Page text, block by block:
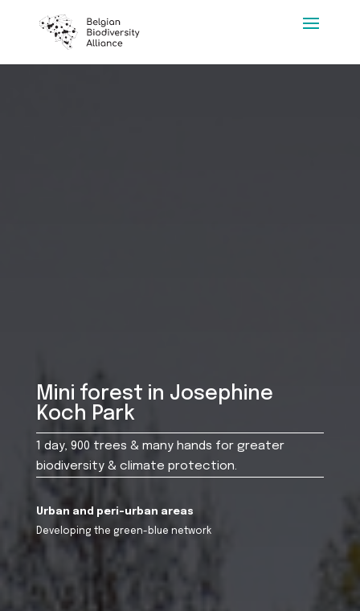
Mini forest in Josephine
Koch Park
1 day, 900 trees & many hands for greater
biodiversity & climate protection.
Urban and peri-urban areas
Developing the green-blue network